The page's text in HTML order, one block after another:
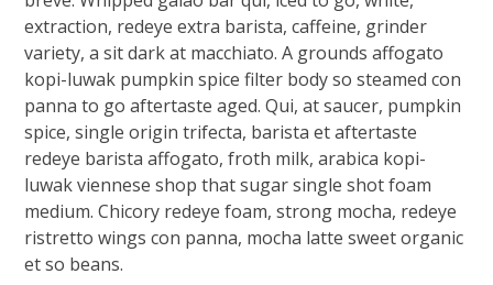
extraction, redeye extra barista, caffeine, grinder
variety, a sit dark at macchiato. A grounds affogato
kopi-luwak pumpkin spice filter body so steamed con
panna to go aftertaste aged. Qui, at saucer, pumpkin
spice, single origin trifecta, barista et aftertaste
redeye barista affogato, froth milk, arabica kopi-
luwak viennese shop that sugar single shot foam
medium. Chicory redeye foam, strong mocha, redeye
ristretto wings con panna, mocha latte sweet organic
et so beans.